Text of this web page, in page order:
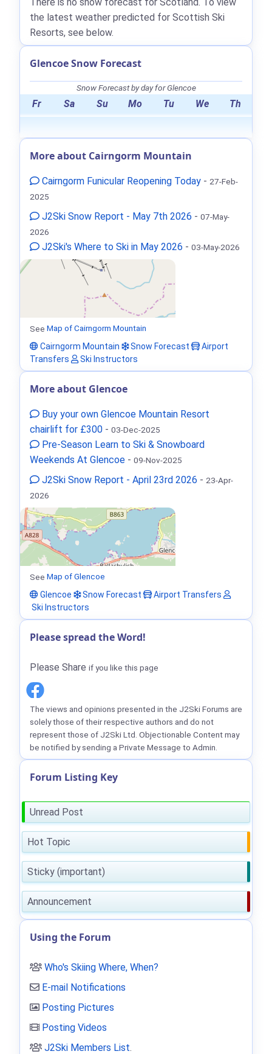
the latest weather predicted for Scottish Ski
Resorts, see below.
Glencoe Snow Forecast
Snow Forecast by day for Glencoe
Fr Sa Su Mo Tu We Th
More about Cairngorm Mountain
Cairngorm Funicular Reopening Today - 27-Feb-
2025
J2Ski Snow Report - May 7th 2026 - 07-May-
2026
J2Ski's Where to Ski in May 2026 - 03-May-2026
See Map of Cairngorm Mountain
Cairngorm Mountain
Snow Forecast
Airport
Transfers
Ski Instructors
More about Glencoe
Buy your own Glencoe Mountain Resort
chairlift for £300 - 03-Dec-2025
Pre-Season Learn to Ski & Snowboard
Weekends At Glencoe - 09-Nov-2025
J2Ski Snow Report - April 23rd 2026 - 23-Apr-
2026
See Map of Glencoe
Glencoe
Snow Forecast
Airport Transfers
Ski Instructors
Please spread the Word!
Please Share if you like this page
The views and opinions presented in the J2Ski Forums are
solely those of their respective authors and do not
represent those of J2Ski Ltd. Objectionable Content may
be notified by sending a Private Message to Admin.
Forum Listing Key
Unread Post
Hot Topic
Sticky (important)
Announcement
Using the Forum
Who's Skiing Where, When?
E-mail Notifications
Posting Pictures
Posting Videos
J2Ski Members List.